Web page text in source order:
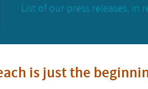
List of our press releases, in
is just the